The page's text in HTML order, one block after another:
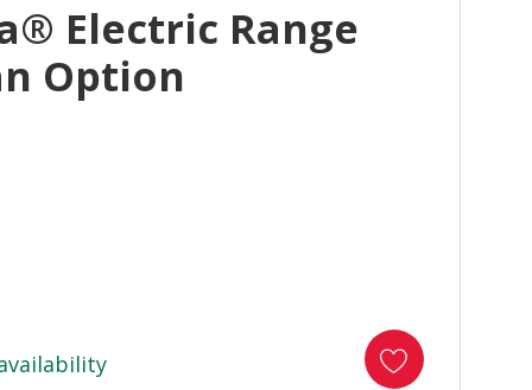
Electric Range
Option